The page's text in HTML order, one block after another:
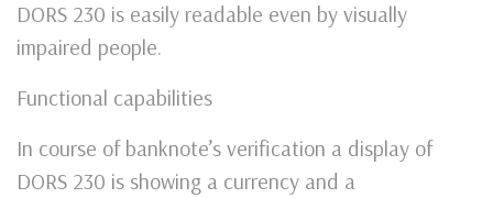
DORS 230 is easily readable even by visually
impaired people.
Functional capabilities
In course of banknote’s verification a display of
DORS 230 is showing a currency and a